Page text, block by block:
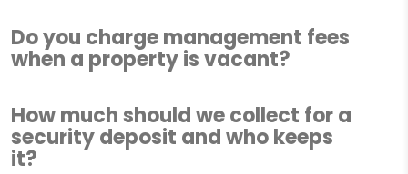
Do you charge management fees
when a property is vacant?
How much should we collect for a
security deposit and who keeps
it?